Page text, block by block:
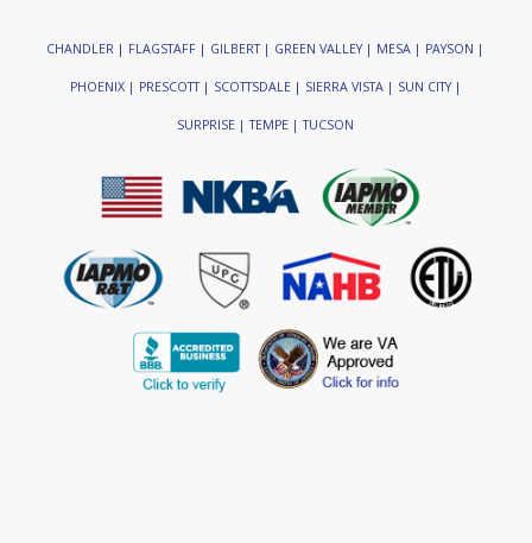
CHANDLER | FLAGSTAFF | GILBERT | GREEN VALLEY | MESA | PAYSON |
PHOENIX | PRESCOTT | SCOTTSDALE | SIERRA VISTA | SUN CITY |
SURPRISE | TEMPE | TUCSON